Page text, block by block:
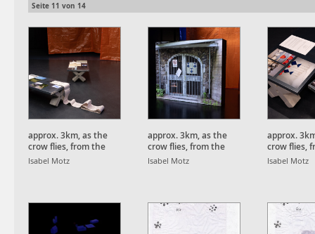
Seite 11 von 14
approx. 3km, as the
crow flies, from the
Schauinsland Peak.
Isabel Motz
approx. 3km, as the
crow flies, from the
Schauinsland Peak.
Isabel Motz
approx.
crow flies,
Isabel Motz